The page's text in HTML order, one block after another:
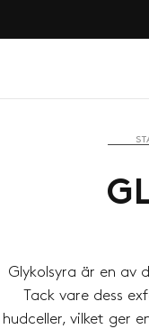
Glykolsyra är en av
Tack vare dess
hudceller, vilket ger